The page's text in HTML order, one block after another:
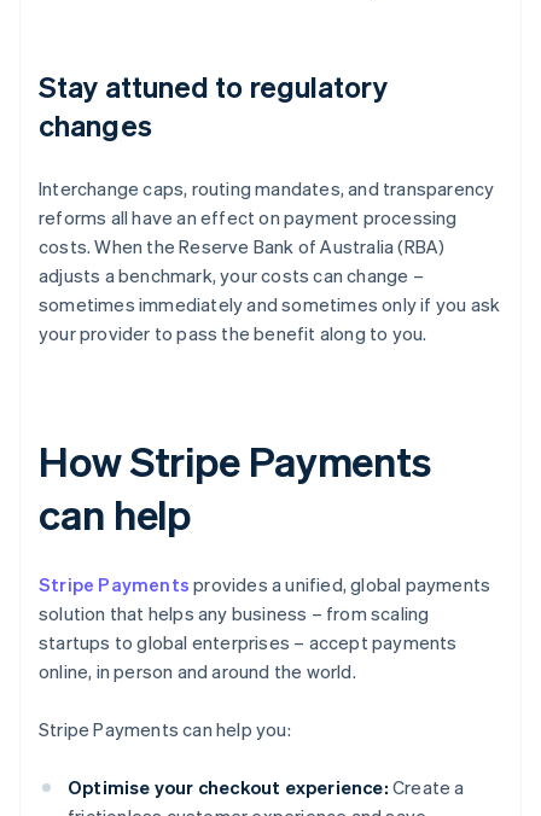
Stay attuned to regulatory
changes
Interchange caps, routing mandates, and transparency
reforms all have an effect on payment processing
costs. When the Reserve Bank of Australia (RBA)
adjusts a benchmark, your costs can change –
sometimes immediately and sometimes only if you ask
your provider to pass the benefit along to you.
How Stripe Payments
can help
Stripe Payments provides a unified, global payments
solution that helps any business – from scaling
startups to global enterprises – accept payments
online, in person and around the world.
Stripe Payments can help you:
Optimise your checkout experience: Create a